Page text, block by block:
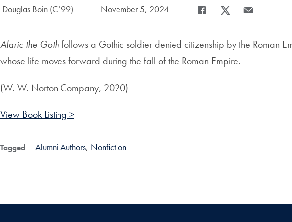
Author:
Douglas Boin (C’99) Date Published:
November 5, 2024
Share
Alaric the Gothfollows a Gothic soldier denied citizenship by the Roman
whose life moves forward during the fall of the Roman Empire.
(W. W. Norton Company, 2020)
View Book Listing >
Tagged Alumni Authors, Nonfiction